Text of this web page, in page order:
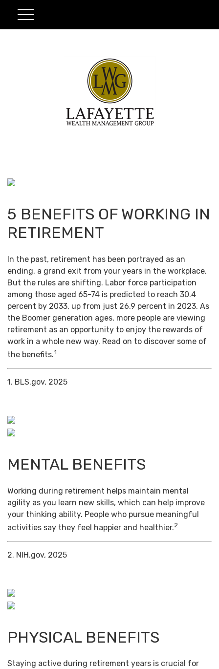
5 BENEFITS OF WORKING IN
RETIREMENT
In the past, retirement has been portrayed as an
ending, a grand exit from your years in the workplace.
But the rules are shifting. Labor force participation
among those aged 65-74 is predicted to reach 30.4
percent by 2033, up from just 26.9 percent in 2023. As
the Boomer generation ages, more people are viewing
retirement as an opportunity to enjoy the rewards of
work in a whole new way. Read on to discover some of
the benefits.1
1. BLS.gov, 2025
MENTAL BENEFITS
Working during retirement helps maintain mental
agility as you learn new skills, which can help improve
your thinking ability. People who pursue meaningful
activities say they feel happier and healthier.2
2. NIH.gov, 2025
PHYSICAL BENEFITS
Staying active during retirement years is crucial for